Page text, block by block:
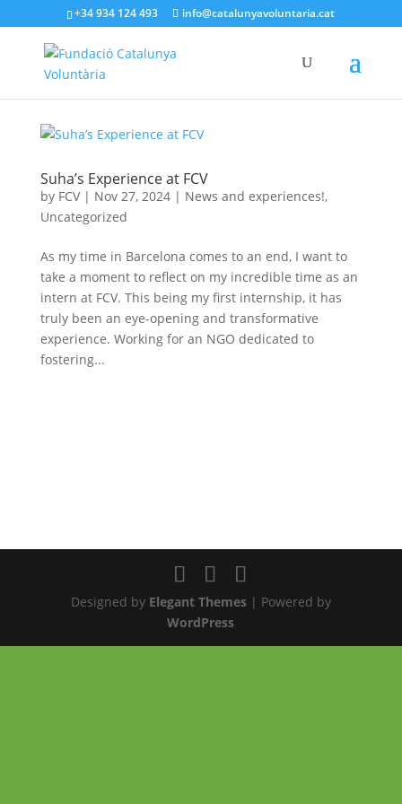
+34 934 124 493 info@catalunyavoluntaria.cat
Suha’s Experience at FCV
by FCV| Nov 27, 2024| News and experiences!,
Uncategorized
As my time in Barcelona comes to an end, I want to
take a moment to reflect on my incredible time as an
intern at FCV. This being my first internship, it has
truly been an eye-opening and transformative
experience. Working for an NGO dedicated to
fostering...
Designed by Elegant Themes| Powered by
WordPress